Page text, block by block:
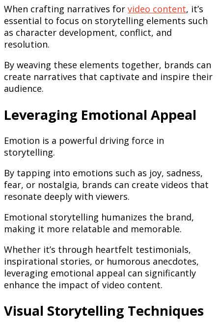
When crafting narratives for video content, it’s
essential to focus on storytelling elements such
as character development, conflict, and
resolution.
By weaving these elements together, brands can
create narratives that captivate and inspire their
audience.
Leveraging Emotional Appeal
Emotion is a powerful driving force in
storytelling.
By tapping into emotions such as joy, sadness,
fear, or nostalgia, brands can create videos that
resonate deeply with viewers.
Emotional storytelling humanizes the brand,
making it more relatable and memorable.
Whether it’s through heartfelt testimonials,
inspirational stories, or humorous anecdotes,
leveraging emotional appeal can significantly
enhance the impact of video content.
Visual Storytelling Techniques